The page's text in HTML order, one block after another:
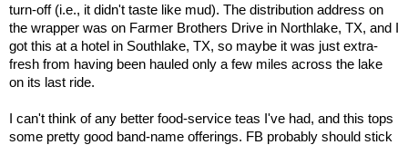
turn-off (i.e., it didn't taste like mud). The distribution address on
the wrapper was on Farmer Brothers Drive in Northlake, TX, and I
got this at a hotel in Southlake, TX, so maybe it was just extra-
fresh from having been hauled only a few miles across the lake
on its last ride.
I can't think of any better food-service teas I've had, and this tops
some pretty good band-name offerings. FB probably should stick